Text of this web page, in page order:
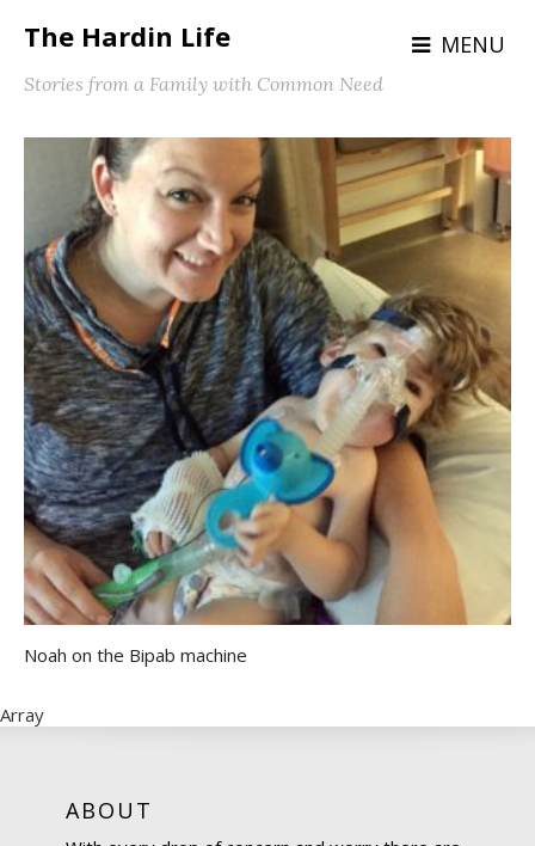
The Hardin Life MENU
Stories from a Family with Common Need
Noah on the Bipab machine
Array
ABOUT